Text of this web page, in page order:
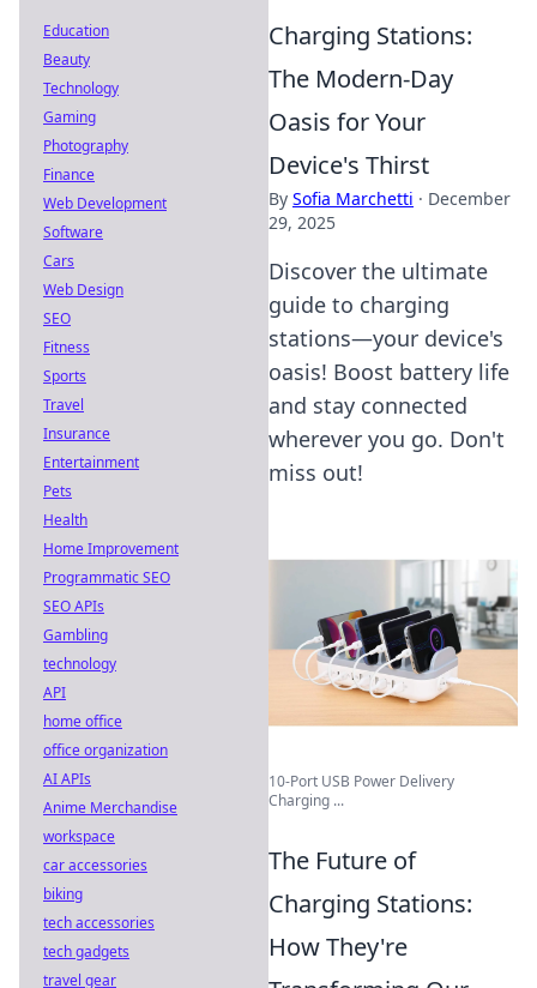
Charging Stations:
The Modern-Day
Oasis for Your
Device's Thirst
By Sofia Marchetti · December
29, 2025
Discover the ultimate
guide to charging
stations—your device's
oasis! Boost battery life
and stay connected
wherever you go. Don't
miss out!
10-Port USB Power Delivery
Charging ...
The Future of
Charging Stations:
How They're
Education
Beauty
Technology
Gaming
Photography
Finance
Web Development
Software
Cars
Web Design
SEO
Fitness
Sports
Travel
Insurance
Entertainment
Pets
Health
Home Improvement
Programmatic SEO
SEO APIs
Gambling
technology
API
home office
office organization
AI APIs
Anime Merchandise
workspace
car accessories
biking
tech accessories
tech gadgets
travel gear